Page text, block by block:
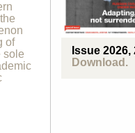
of
sole
Issue 2026,
Download.